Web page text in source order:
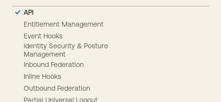
API
Entitlement Management
Event Hooks
Identity Security & Posture
Management
Inbound Federation
Inline Hooks
Outbound Federation
Partial Universal Logout